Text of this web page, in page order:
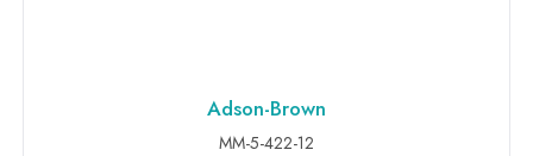
ADD TO INQUIRY
Adson-Brown
MM-5-422-12